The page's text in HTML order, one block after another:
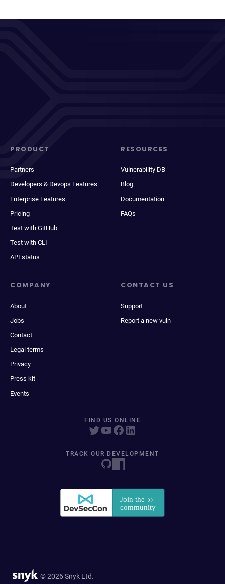
PRODUCT
Partners
Developers & Devops Features
Enterprise Features
Pricing
Test with GitHub
Test with CLI
API status
RESOURCES
Vulnerability DB
Blog
Documentation
FAQs
COMPANY
About
Jobs
Contact
Legal terms
Privacy
Press kit
Events
CONTACT US
Support
Report a new vuln
FIND US ONLINE
TRACK OUR DEVELOPMENT
© 2026 Snyk Ltd.